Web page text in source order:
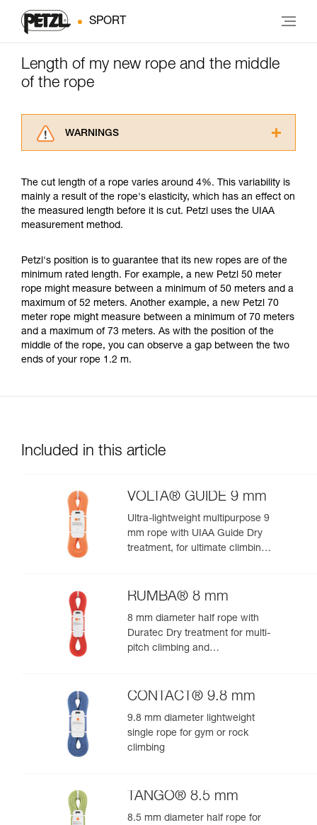
SPORT
Length of my new rope and the middle
of the rope
WARNINGS
advice itself. You must have already read and
understood the information in the Instructions
for Use to be able to understand this
supplementary information.
training. Work with a professional to confirm
your ability to perform these techniques safely
and independently before attempting them
unsupervised.
We provide examples of techniques related to
your activity. There may be others that we do
not describe here.
The cut length of a rope varies around 4%. This variability is
mainly a result of the rope's elasticity, which has an effect on
the measured length before it is cut. Petzl uses the UIAA
measurement method.
Petzl's position is to guarantee that its new ropes are of the
minimum rated length. For example, a new Petzl 50 meter
rope might measure between a minimum of 50 meters and a
maximum of 52 meters. Another example, a new Petzl 70
meter rope might measure between a minimum of 70 meters
and a maximum of 73 meters. As with the position of the
middle of the rope, you can observe a gap between the two
ends of your rope 1.2 m.
Included in this article
VOLTA® GUIDE 9 mm
Ultra-lightweight multipurpose 9
mm rope with UIAA Guide Dry
treatment, for ultimate climbing
RUMBA® 8 mm
8 mm diameter half rope with
Duratec Dry treatment for multi-
pitch climbing and
CONTACT® 9.8 mm
9.8 mm diameter lightweight
single rope for gym or rock
climbing
TANGO® 8.5 mm
8.5 mm diameter half rope for